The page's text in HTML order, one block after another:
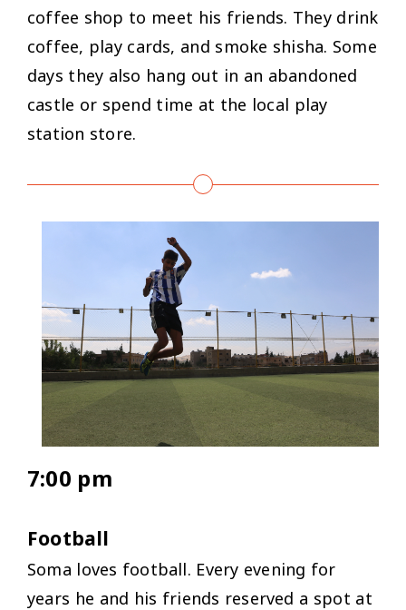
coffee shop to meet his friends. They drink
coffee, play cards, and smoke shisha. Some
days they also hang out in an abandoned
castle or spend time at the local play
station store.
7:00 pm
Football
Soma loves football. Every evening for
years he and his friends reserved a spot at